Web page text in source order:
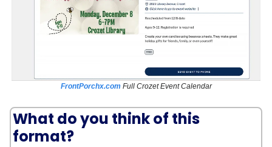
FrontPorchx.comFull Crozet Event Calendar
What do you think of this
format?